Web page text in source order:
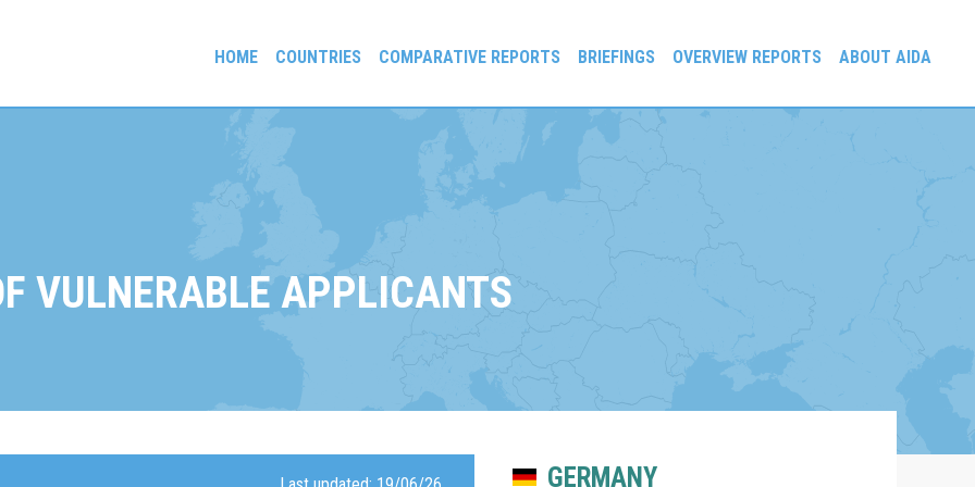
HOME COUNTRIES COMPARATIVE REPORTS BRIEFINGS OVERVIEW REPORTS ABOUT AIDA
VULNERABLE APPLICANTS
GERMANY